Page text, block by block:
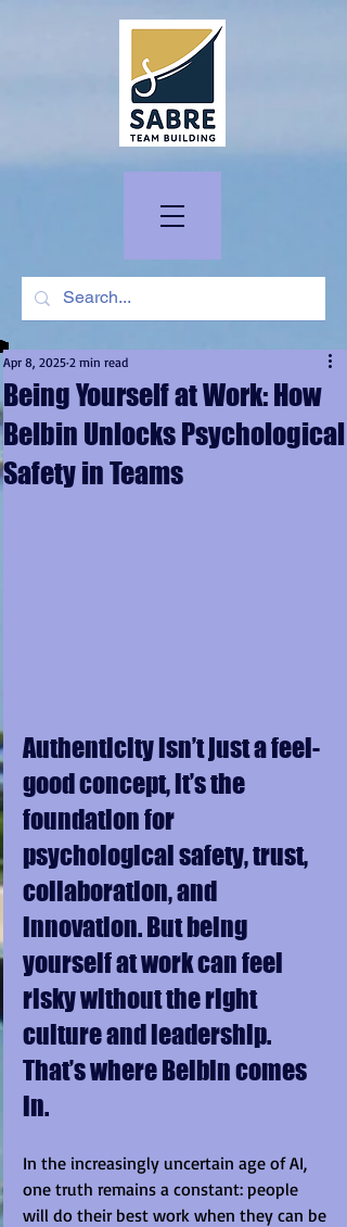
Being Yourself at Work: How
Belbin Unlocks Psychological
Safety in Teams
Apr 8, 2025 2 min read
Authenticity isn’t just a feel-
good concept, it’s the
foundation for
psychological safety, trust,
collaboration, and
innovation. But being
yourself at work can feel
risky without the right
culture and leadership.
That’s where Belbin comes
in.
In the increasingly uncertain age of AI,
one truth remains a constant: people
will do their best work when they can be